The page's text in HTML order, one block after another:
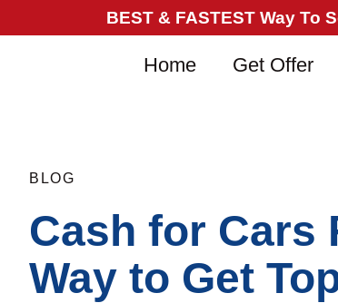
BEST & FASTEST Way To
Home Get Offer
BLOG
Cash for Cars
Way to Get